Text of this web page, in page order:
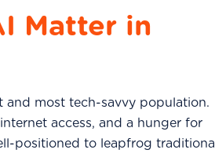
Matter in
and most tech-savvy population.
access, and a hunger for
positioned to leapfrog traditional